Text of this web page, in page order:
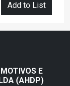
Add to List
E
(AHDP)